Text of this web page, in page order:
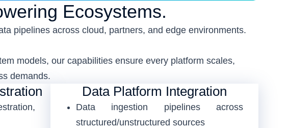
Ecosystems.
pipelines across cloud, partners, and edge environments.
models, our capabilities ensure every platform scales,
demands.
Data Platform Integration
Data ingestion pipelines across
structured/unstructured sources